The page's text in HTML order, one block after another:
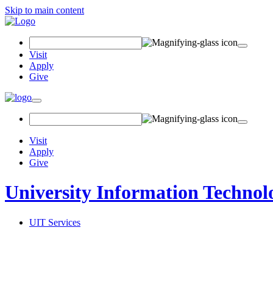
Skip to main content
Field
Visit
Apply
Give
Toggle
navigation
Visit
Apply
Give
University Information
UIT Services